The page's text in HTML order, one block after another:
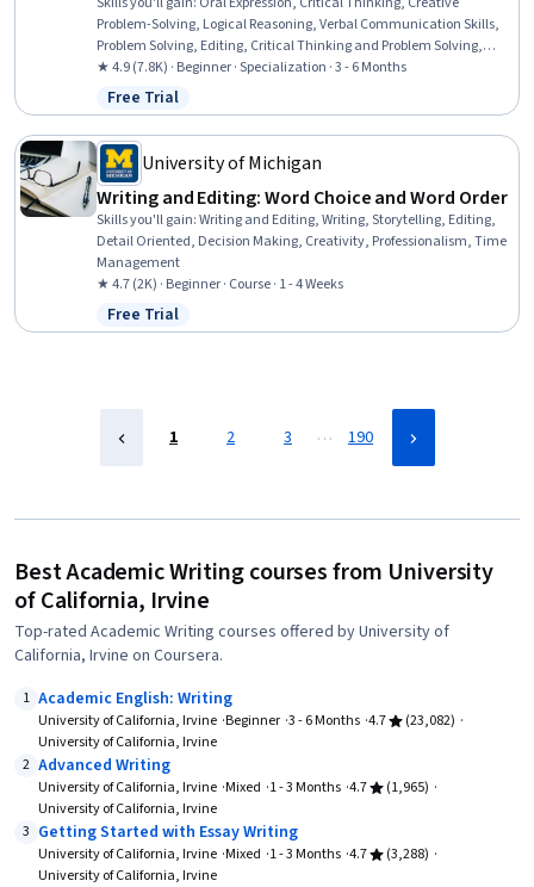
Problem-Solving, Logical Reasoning, Verbal Communication Skills,
Problem Solving, Editing, Critical Thinking and Problem Solving,
Research, Creative Thinking, Public Speaking, Proofreading,
Deductive Reasoning, Analytical Skills, Writing and Editing,
Creativity, Writing, digital literacy, Information Management,
Digital Communications
★ 4.9 (7.8K) · Beginner · Specialization · 3 - 6 Months
Status: Free Trial
Free Trial
University of Michigan
Writing and Editing: Word Choice and Word Order
Skills you'll gain:Writing and Editing, Writing, Storytelling, Editing,
Detail Oriented, Decision Making, Creativity, Professionalism, Time
Management
★ 4.7 (2K) · Beginner · Course · 1 - 4 Weeks
Status: Free Trial
Free Trial
1 2 3 … 190
Best Academic Writing courses from University
of California, Irvine
Top-rated Academic Writing courses offered by University of
California, Irvine on Coursera.
1 Academic English: Writing
University of California, Irvine Beginner 3 - 6 Months 4.7
(23,082)
University of California, Irvine
2 Advanced Writing
University of California, Irvine Mixed 1 - 3 Months 4.7
(1,965)
University of California, Irvine
3 Getting Started with Essay Writing
University of California, Irvine Mixed 1 - 3 Months 4.7
(3,288)
University of California, Irvine